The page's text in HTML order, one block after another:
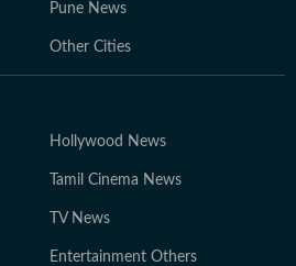
Pune News
Other Cities
Hollywood News
Tamil Cinema News
TV News
Entertainment Others